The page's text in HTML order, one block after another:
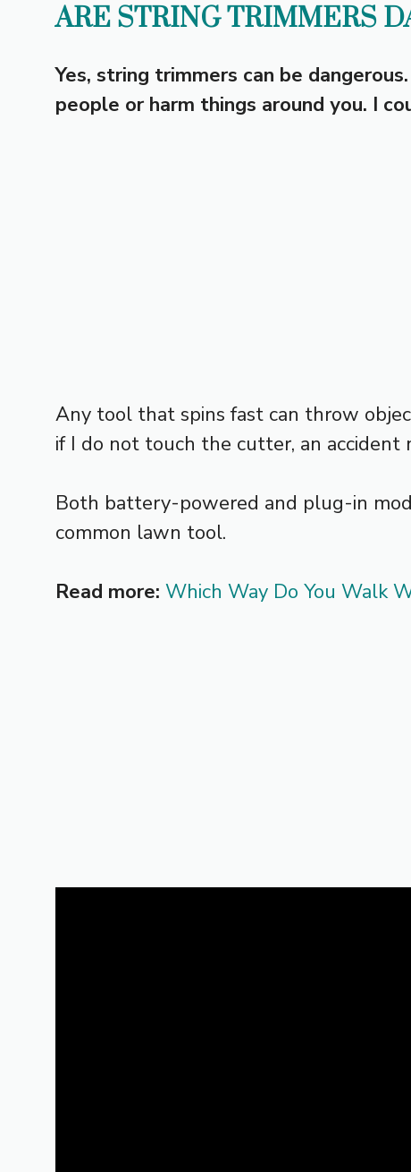
ARE STRING TRIMMERS
Yes, string trimmers can be
people or harm things around you. I
Any tool that spins fast can throw
if I do not touch the cutter, an accident
Both battery-powered and plug-in
common lawn tool.
Read more: Which Way Do You Walk